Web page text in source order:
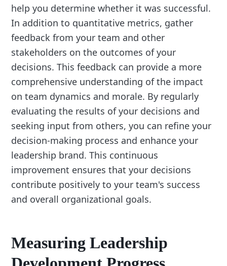
help you determine whether it was successful.
In addition to quantitative metrics, gather
feedback from your team and other
stakeholders on the outcomes of your
decisions. This feedback can provide a more
comprehensive understanding of the impact
on team dynamics and morale. By regularly
evaluating the results of your decisions and
seeking input from others, you can refine your
decision-making process and enhance your
leadership brand. This continuous
improvement ensures that your decisions
contribute positively to your team's success
and overall organizational goals.
Measuring Leadership